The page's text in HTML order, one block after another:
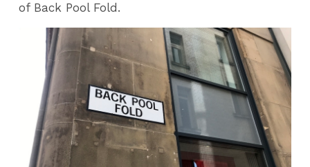
of Back Pool Fold.